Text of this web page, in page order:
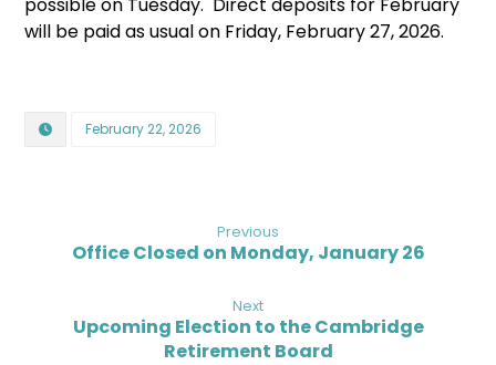
will be paid as usual on Friday, February 27, 2026.
February 22, 2026
Previous
Office Closed on Monday, January 26
Next
Upcoming Election to the Cambridge
Retirement Board